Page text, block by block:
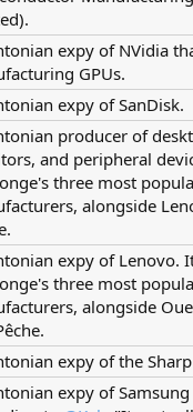
expy of NVidia
GPUs.
expy of SanDisk.
producer of
and peripheral
three most
alongside
expy of Lenovo.
three most
alongside
expy of the
expy of